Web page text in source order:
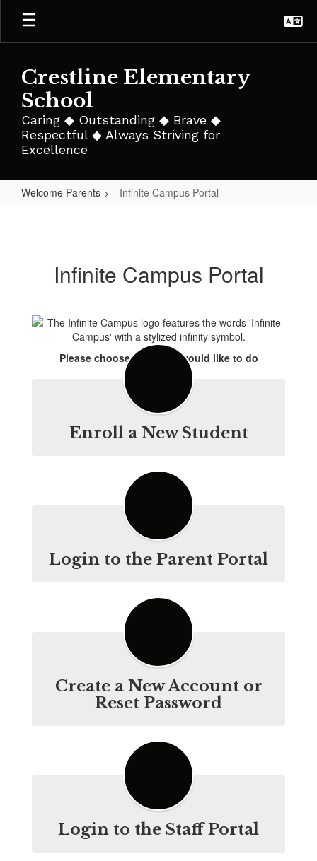
Skip
main
Crestline Elementary
School
Caring ◆ Outstanding ◆ Brave ◆
Respectful ◆ Always Striving for
Excellence
Welcome Parents Infinite Campus Portal
Infinite Campus Portal
Please choose what you would like to do
Enroll a New Student
Login to the Parent Portal
Create a New Account or
Reset Password
Login to the Staff Portal